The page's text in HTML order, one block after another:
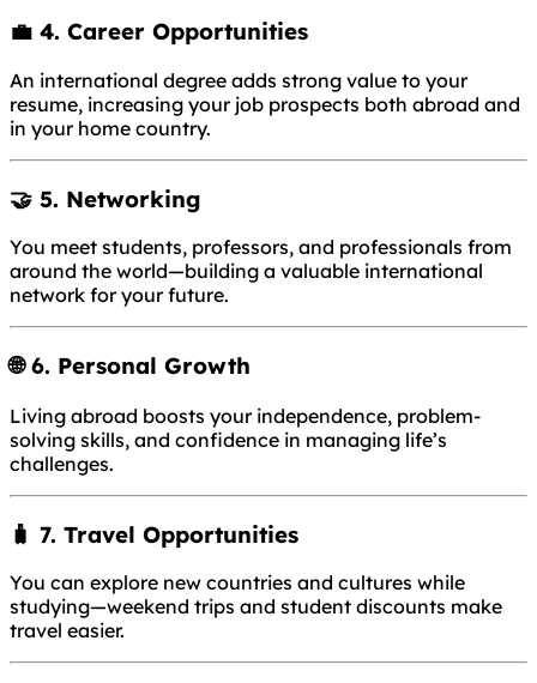
💼 4. Career Opportunities
An international degree adds strong value to your
resume, increasing your job prospects both abroad and
in your home country.
🤝 5. Networking
You meet students, professors, and professionals from
around the world—building a valuable international
network for your future.
🌐 6. Personal Growth
Living abroad boosts your independence, problem-
solving skills, and confidence in managing life’s
challenges.
🧳 7. Travel Opportunities
You can explore new countries and cultures while
studying—weekend trips and student discounts make
travel easier.